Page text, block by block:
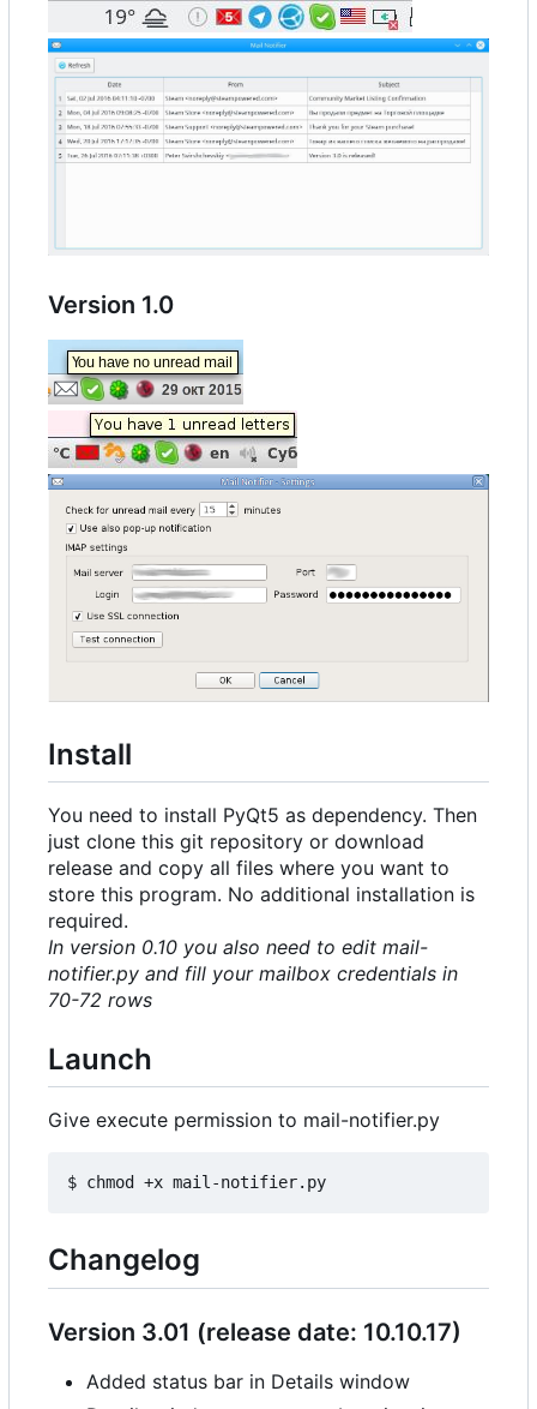
Version 1.0
Install
You need to install PyQt5 as dependency. Then
just clone this git repository or download
release and copy all files where you want to
store this program. No additional installation is
required.
In version 0.10 you also need to edit mail-
notifier.py and fill your mailbox credentials in
70-72 rows
Launch
Give execute permission to mail-notifier.py
Changelog
Version 3.01 (release date: 10.10.17)
Added status bar in Details window